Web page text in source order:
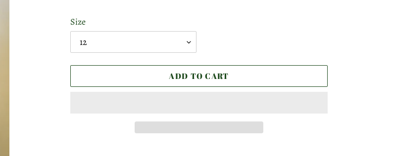
Size
ADD TO CART